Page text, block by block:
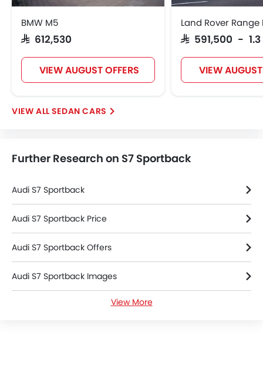
Rear Window Washer
Alloy Wheels
Integrated Antenna
Outside Rear View Mirror Turn Indicator
Digital Odometer
Tacho Meter
Height Adjustable Driver Seat
Keyless Entry
Engine Check Warning
Tyre Pressure Monitor
Ebd
Anti Theft Device
Touch Screen
Heated Seats - Front
Navigation System
Automatic Headlamps
BMW M5
SAR 612,530
VIEW AUGUST OFFERS
Land Rover Range
SAR 591,500 -
VIEW
SEDAN CARS
Further Research on S7 Sportback
Audi S7 Sportback
Audi S7 Sportback Price
Audi S7 Sportback Offers
Audi S7 Sportback Images
Audi S7 Sportback Specifications
View More